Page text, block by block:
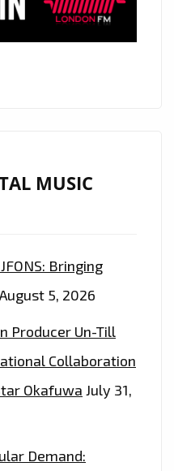
PRODUCED
MUSIC
Bringing
August 5, 2026
Producer Un-Till
Collaboration
Okafuwa July 31,
Demand: